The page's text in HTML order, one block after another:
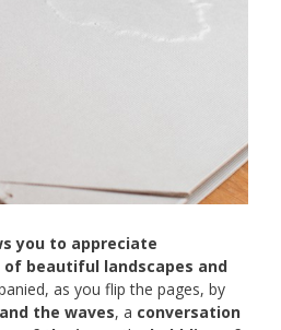
you to appreciate
beautiful landscapes and
as you flip the pages, by
the waves, a conversation